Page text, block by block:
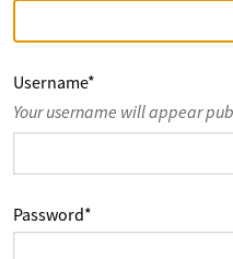
Username*
Your username will appear
Password*